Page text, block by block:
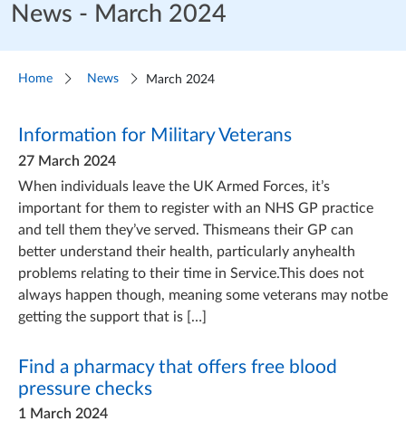
News - March 2024
Home News March 2024
Information for Military Veterans
27 March 2024
When individuals leave the UK Armed Forces, it’s
important for them to register with an NHS GP practice
and tell them they’ve served. Thismeans their GP can
better understand their health, particularly anyhealth
problems relating to their time in Service.This does not
always happen though, meaning some veterans may notbe
getting the support that is […]
Find a pharmacy that offers free blood
pressure checks
1 March 2024